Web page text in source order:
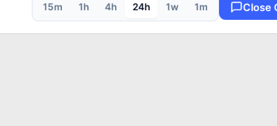
15m 1h 4h 24h 1w 1m Close